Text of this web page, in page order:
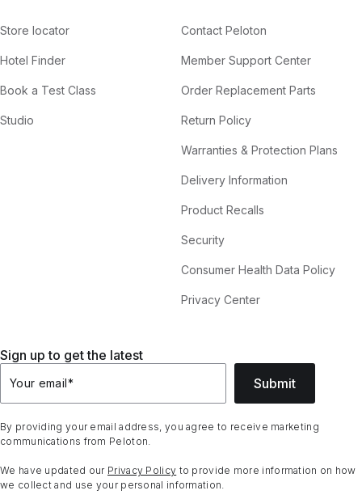
Store locator
Hotel Finder
Book a Test Class
Studio
Contact Peloton
Member Support Center
Order Replacement Parts
Return Policy
Warranties & Protection Plans
Delivery Information
Product Recalls
Security
Consumer Health Data Policy
Privacy Center
Sign up to get the latest
Your email* Submit
By providing your email address, you agree to receive marketing
communications from Peloton.
We have updated our Privacy Policy to provide more information on how
we collect and use your personal information.